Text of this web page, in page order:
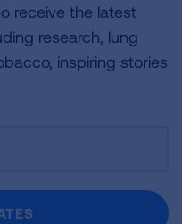
receive the latest
research, lung
inspiring stories